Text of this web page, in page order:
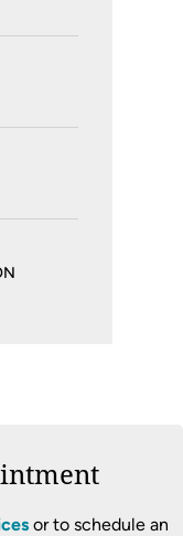
or to schedule an